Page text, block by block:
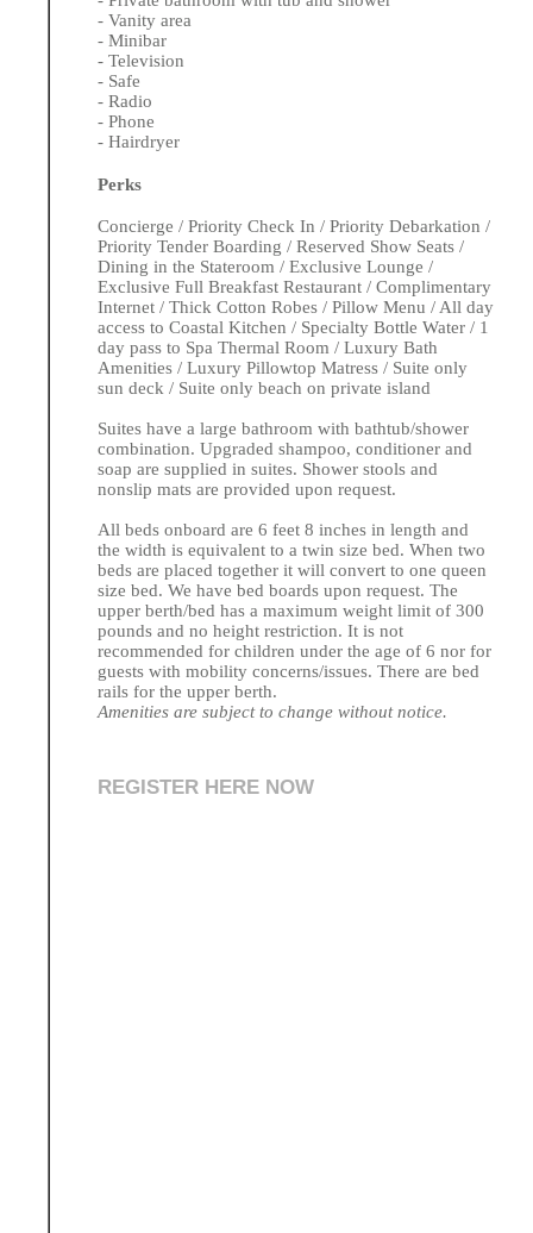
- Vanity area
- Minibar
- Television
- Safe
- Radio
- Phone
- Hairdryer
Perks
Concierge / Priority Check In / Priority Debarkation /
Priority Tender Boarding / Reserved Show Seats /
Dining in the Stateroom / Exclusive Lounge /
Exclusive Full Breakfast Restaurant / Complimentary
Internet / Thick Cotton Robes / Pillow Menu / All day
access to Coastal Kitchen / Specialty Bottle Water / 1
day pass to Spa Thermal Room / Luxury Bath
Amenities / Luxury Pillowtop Matress / Suite only
sun deck / Suite only beach on private island
Suites have a large bathroom with bathtub/shower
combination. Upgraded shampoo, conditioner and
soap are supplied in suites. Shower stools and
nonslip mats are provided upon request.
All beds onboard are 6 feet 8 inches in length and
the width is equivalent to a twin size bed. When two
beds are placed together it will convert to one queen
size bed. We have bed boards upon request. The
upper berth/bed has a maximum weight limit of 300
pounds and no height restriction. It is not
recommended for children under the age of 6 nor for
guests with mobility concerns/issues. There are bed
rails for the upper berth.
Amenities are subject to change without notice.
REGISTER HERE NOW